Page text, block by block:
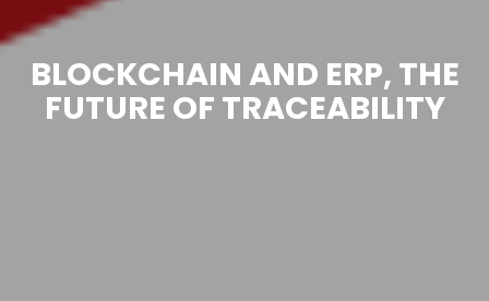
BLOCKCHAIN AND ERP, THE
FUTURE OF TRACEABILITY